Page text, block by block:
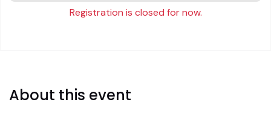
Registration is closed for now.
About this event